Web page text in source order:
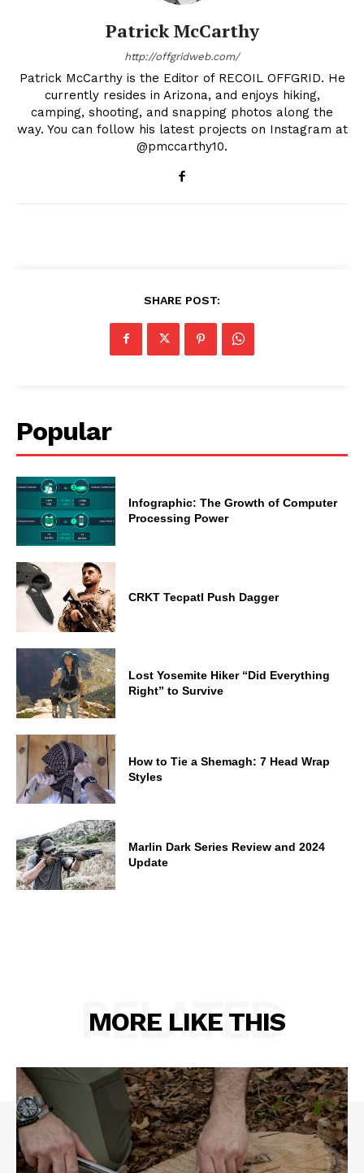
Patrick McCarthy
http://offgridweb.com/
Patrick McCarthy is the Editor of RECOIL OFFGRID. He
currently resides in Arizona, and enjoys hiking,
camping, shooting, and snapping photos along the
way. You can follow his latest projects on Instagram at
@pmccarthy10.
SHARE POST:
Popular
Infographic: The Growth of Computer
Processing Power
CRKT Tecpatl Push Dagger
Lost Yosemite Hiker “Did Everything
Right” to Survive
How to Tie a Shemagh: 7 Head Wrap
Styles
Marlin Dark Series Review and 2024
Update
MORE LIKE THIS
RELATED